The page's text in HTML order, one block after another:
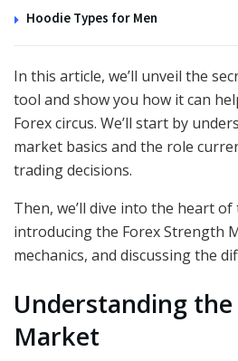
Hoodie Types for Men
In this article, we’ll unveil the
tool and show you how it can
Forex circus. We’ll start by
market basics and the role
trading decisions.
Then, we’ll dive into the heart
introducing the Forex Strength
mechanics, and discussing the
Understanding
Market